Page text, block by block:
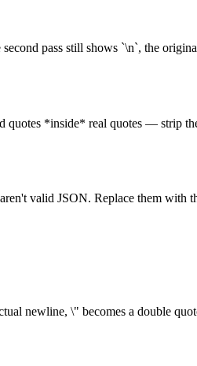
pass still shows `\n`, the
quotes *inside* real quotes — strip
valid JSON. Replace them with
newline, \" becomes a double